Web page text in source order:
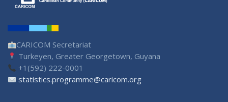
CARICOM Secretariat
Turkeyen, Greater Georgetown, Guyana
+1(592) 222-0001
statistics.programme@caricom.org